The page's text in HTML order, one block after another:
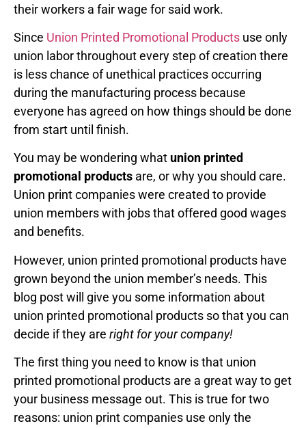
their workers a fair wage for said work.
Since Union Printed Promotional Products use only
union labor throughout every step of creation there
is less chance of unethical practices occurring
during the manufacturing process because
everyone has agreed on how things should be done
from start until finish.
You may be wondering what union printed
promotional products are, or why you should care.
Union print companies were created to provide
union members with jobs that offered good wages
and benefits.
However, union printed promotional products have
grown beyond the union member’s needs. This
blog post will give you some information about
union printed promotional products so that you can
decide if they are right for your company!
The first thing you need to know is that union
printed promotional products are a great way to get
your business message out. This is true for two
reasons: union print companies use only the